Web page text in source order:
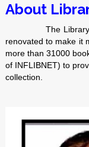
About
The Library of Sri
renovated to make it
more than 31000
of INFLIBNET) to
collection.